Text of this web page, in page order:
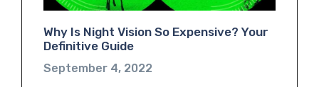
Why Is Night Vision So Expensive? Your
Definitive Guide
September 4, 2022